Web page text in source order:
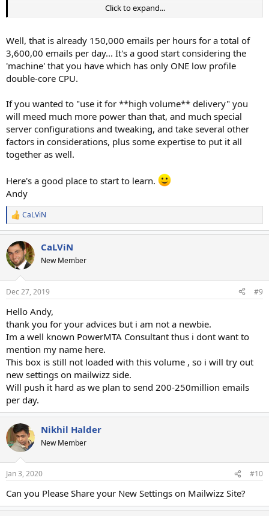
I have managed to send 2500 emails per minute with below
View attachment 8991
Playing with subscribers at once and subscriber batches in parallel
made it faster but i cant increase it anymore.
Opening more connections doesnt help.
Let me know about your thoughts.
Click to expand...
Well, that is already 150,000 emails per hours for a total of
3,600,00 emails per day... It's a good start considering the
'machine' that you have which has only ONE low profile
double-core CPU.
If you wanted to "use it for **high volume** delivery" you
will meed much more power than that, and much special
server configurations and tweaking, and take several other
factors in considerations, plus some expertise to put it all
together as well.
Here's a good place to start to learn.
Andy
R
e
c
t
i
s
CaLViN
CaLViN
New Member
Dec 27, 2019 #9
Hello Andy,
thank you for your advices but i am not a newbie.
Im a well known PowerMTA Consultant thus i dont want to
mention my name here.
This box is still not loaded with this volume , so i will try out
new settings on mailwizz side.
Will push it hard as we plan to send 200-250million emails
per day.
Nikhil Halder
New Member
Jan 3, 2020 #10
Can you Please Share your New Settings on Mailwizz Site?